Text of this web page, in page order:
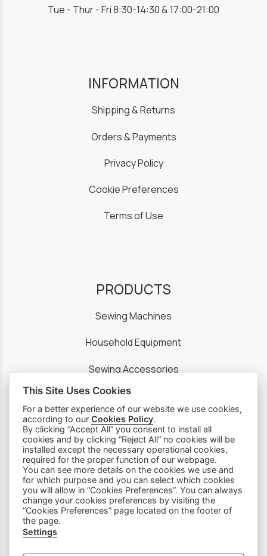
Tue - Thur - Fri 8:30-14:30 & 17:00-21:00
INFORMATION
Shipping & Returns
Orders & Payments
Privacy Policy
Cookie Preferences
Terms of Use
PRODUCTS
Sewing Machines
Household Equipment
Sewing Accessories
Spare Parts
SOCIAL MEDIA
Subscribe to our Newsletter
This Site Uses Cookies
For a better experience of our website we use cookies,
according to ourCookies Policy.
By clicking “Accept All” you consent to install all
cookies and by clicking “Reject All” no cookies will be
installed except the necessary operational cookies,
required for the proper function of our webpage.
You can see more details on the cookies we use and
for which purpose and you can select which cookies
you will allow in “Cookies Preferences”. You can always
change your cookies preferences by visiting the
“Cookies Preferences” page located on the footer of
the page.
Settings